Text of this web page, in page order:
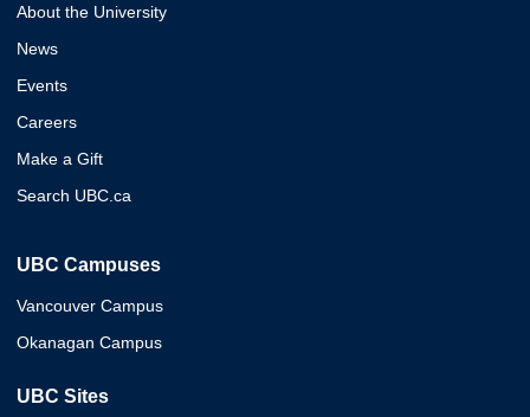
About the University
News
Events
Careers
Make a Gift
Search UBC.ca
UBC Campuses
Vancouver Campus
Okanagan Campus
UBC Sites